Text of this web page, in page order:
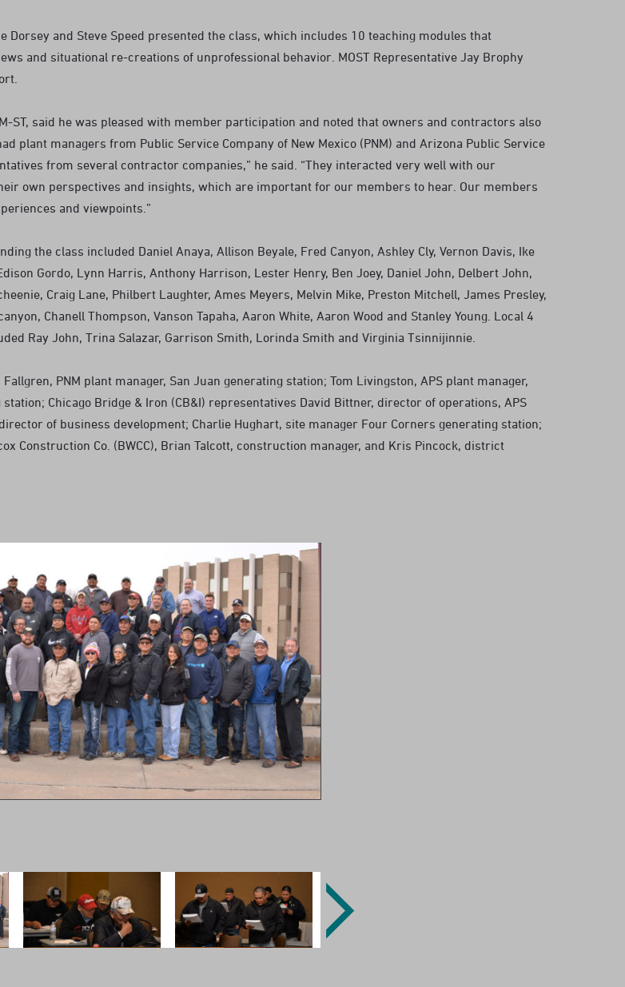
Dorsey and Steve Speed presented the class, which includes 10 teaching modules that
and situational re-creations of unprofessional behavior. MOST Representative Jay Brophy
ST, said he was pleased with member participation and noted that owners and contractors also
plant managers from Public Service Company of New Mexico (PNM) and Arizona Public Service
from several contractor companies,” he said. “They interacted very well with our
own perspectives and insights, which are important for our members to hear. Our members
and viewpoints.”
the class included Daniel Anaya, Allison Beyale, Fred Canyon, Ashley Cly, Vernon Davis, Ike
Gordo, Lynn Harris, Anthony Harrison, Lester Henry, Ben Joey, Daniel John, Delbert John,
Craig Lane, Philbert Laughter, Ames Meyers, Melvin Mike, Preston Mitchell, James Presley,
Chanell Thompson, Vanson Tapaha, Aaron White, Aaron Wood and Stanley Young. Local 4
Ray John, Trina Salazar, Garrison Smith, Lorinda Smith and Virginia Tsinnijinnie.
PNM plant manager, San Juan generating station; Tom Livingston, APS plant manager,
Chicago Bridge & Iron (CB&I) representatives David Bittner, director of operations, APS
of business development; Charlie Hughart, site manager Four Corners generating station;
Construction Co. (BWCC), Brian Talcott, construction manager, and Kris Pincock, district
Next